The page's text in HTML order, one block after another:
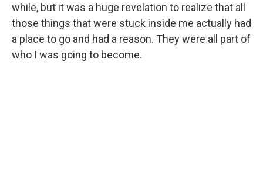
while, but it was a huge revelation to realize that all
those things that were stuck inside me actually had
a place to go and had a reason. They were all part of
who I was going to become.